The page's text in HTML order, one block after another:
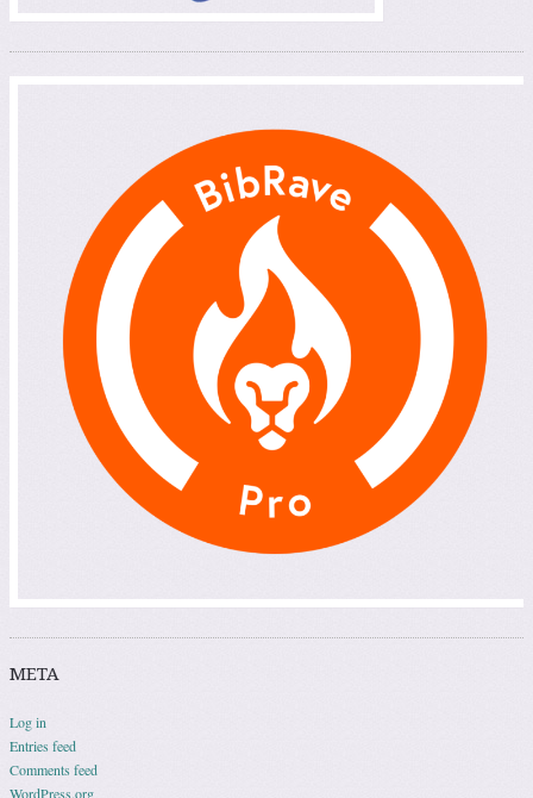
META
Log in
Entries feed
Comments feed
WordPress.org